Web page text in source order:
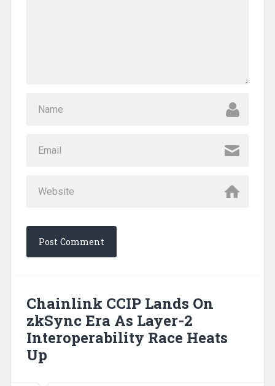
Chainlink CCIP Lands On
zkSync Era As Layer-2
Interoperability Race Heats
Up